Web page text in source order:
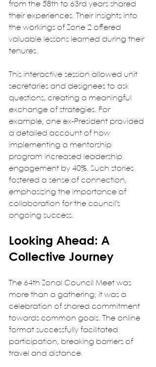
from the 58th to 63rd years shared
their experiences. Their insights into
the workings of Zone 2 offered
valuable lessons learned during their
tenures.
This interactive session allowed unit
secretaries and designees to ask
questions, creating a meaningful
exchange of strategies. For
example, one ex-President provided
a detailed account of how
implementing a mentorship
program increased leadership
engagement by 40%. Such stories
fostered a sense of connection,
emphasizing the importance of
collaboration for the council’s
ongoing success.
Looking Ahead: A
Collective Journey
The 64th Zonal Council Meet was
more than a gathering; it was a
celebration of shared commitment
towards common goals. The online
format successfully facilitated
participation, breaking barriers of
travel and distance.